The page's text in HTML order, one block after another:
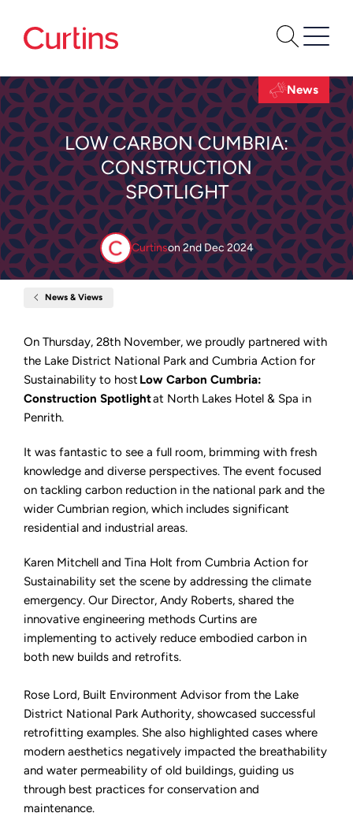
LOW CARBON CUMBRIA:
CONSTRUCTION
SPOTLIGHT
Curtinson2nd Dec 2024
News
News & Views
Construction
Spotlight
On Thursday, 28th November, we proudly partnered with
the Lake District National Park and Cumbria Action for
Sustainability to host Low Carbon Cumbria:
Construction Spotlightat North Lakes Hotel & Spa in
Penrith.
It was fantastic to see a full room, brimming with fresh
knowledge and diverse perspectives. The event focused
on tackling carbon reduction in the national park and the
wider Cumbrian region, which includes significant
residential and industrial areas.
Karen Mitchell and Tina Holt from Cumbria Action for
Sustainability set the scene by addressing the climate
emergency. Our Director, Andy Roberts, shared the
innovative engineering methods Curtins are
implementing to actively reduce embodied carbon in
both new builds and retrofits.
Rose Lord, Built Environment Advisor from the Lake
District National Park Authority, showcased successful
retrofitting examples. She also highlighted cases where
modern aesthetics negatively impacted the breathability
and water permeability of old buildings, guiding us
through best practices for conservation and
maintenance.